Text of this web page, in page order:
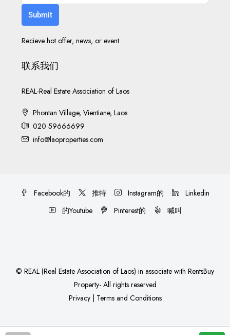
Submit
Recieve hot offer, news, or event
联系我们
REAL-Real Estate Association of Laos
Phontan Village, Vientiane, Laos
020 59666699
info@laoproperties.com
Facebook的 推特 Instagram的
Linkedin
的Youtube
Pinterest的 喊叫
© REAL (Real Estate Association of Laos) in associate with RentsBuy
Property- All rights reserved
Privacy| Terms and Conditions